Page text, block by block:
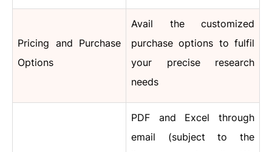
Pricing and Purchase
Options
Avail the customized
purchase options to fulfil
your precise research
needs
PDF and Excel through
email (subject to the